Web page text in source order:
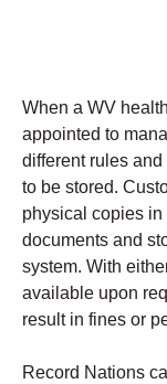
When a WV
appointed to
different rules
to be stored.
physical copies
documents and
system. With
available upon
result in fines or
Record Nations